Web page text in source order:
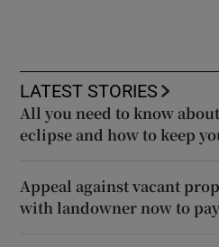
LATEST STORIES
All you need to know
eclipse and how to keep
Appeal against vacant
with landowner now to